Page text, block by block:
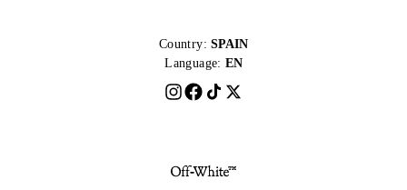
Country: SPAIN
Language: EN